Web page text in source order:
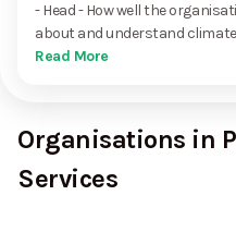
- Head - How well the
about and understand climate
Read More
Organisations in
Services